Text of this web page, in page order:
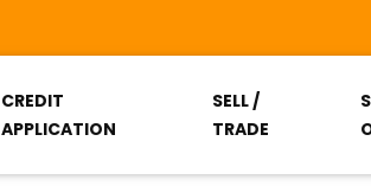
CREDIT
APPLICATION
SELL /
TRADE